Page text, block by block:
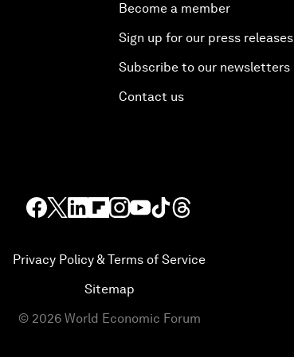
Become a member
Sign up for our press releases
Subscribe to our newsletters
Contact us
Privacy Policy & Terms of Service
Sitemap
© 2026 World Economic Forum